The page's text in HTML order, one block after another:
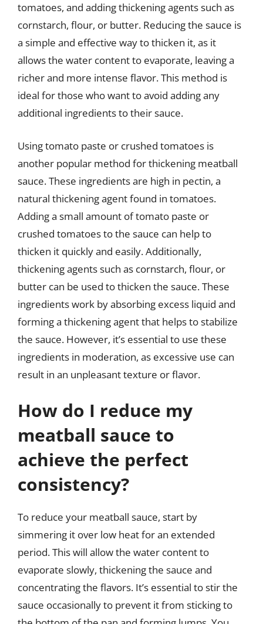
tomatoes, and adding thickening agents such as
cornstarch, flour, or butter. Reducing the sauce is
a simple and effective way to thicken it, as it
allows the water content to evaporate, leaving a
richer and more intense flavor. This method is
ideal for those who want to avoid adding any
additional ingredients to their sauce.
Using tomato paste or crushed tomatoes is
another popular method for thickening meatball
sauce. These ingredients are high in pectin, a
natural thickening agent found in tomatoes.
Adding a small amount of tomato paste or
crushed tomatoes to the sauce can help to
thicken it quickly and easily. Additionally,
thickening agents such as cornstarch, flour, or
butter can be used to thicken the sauce. These
ingredients work by absorbing excess liquid and
forming a thickening agent that helps to stabilize
the sauce. However, it’s essential to use these
ingredients in moderation, as excessive use can
result in an unpleasant texture or flavor.
How do I reduce my
meatball sauce to
achieve the perfect
consistency?
To reduce your meatball sauce, start by
simmering it over low heat for an extended
period. This will allow the water content to
evaporate slowly, thickening the sauce and
concentrating the flavors. It’s essential to stir the
sauce occasionally to prevent it from sticking to